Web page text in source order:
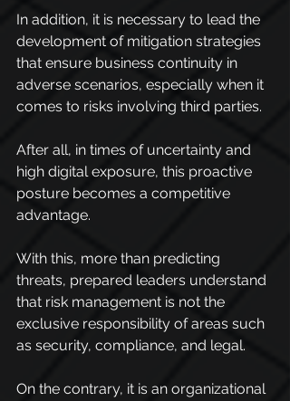
In addition, it is necessary to lead the
development of mitigation strategies
that ensure business continuity in
adverse scenarios, especially when it
comes to risks involving third parties.
After all, in times of uncertainty and
high digital exposure, this proactive
posture becomes a competitive
advantage.
With this, more than predicting
threats, prepared leaders understand
that risk management is not the
exclusive responsibility of areas such
as security, compliance, and legal.
On the contrary, it is an organizational